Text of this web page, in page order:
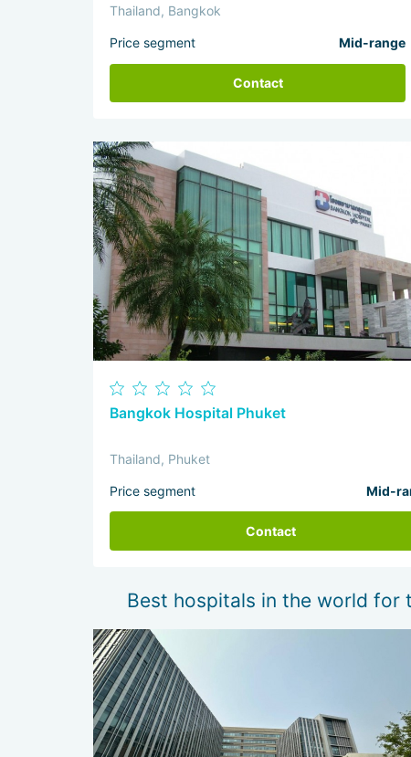
Thailand, Bangkok
Price segment Mid-range
Contact
Bangkok Hospital Phuket
Thailand, Phuket
Price segment Mid-
Contact
Best hospitals in the world for